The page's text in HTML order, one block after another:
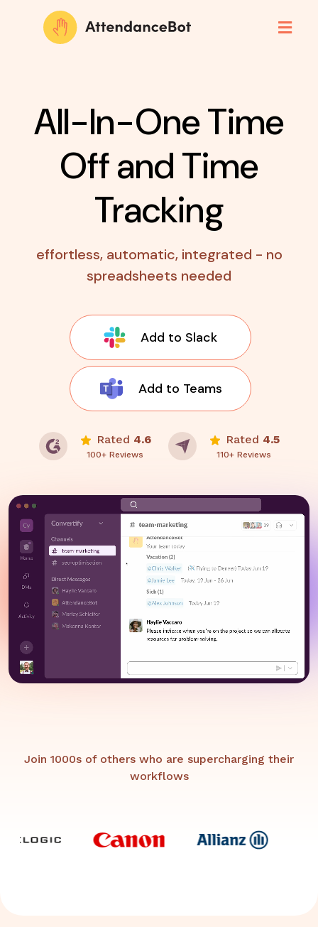
All-In-One Time
Offand Time
Tracking
effortless, automatic, integrated - no
spreadsheets needed
Add to Slack
Add to Teams
Rated 4.6
100+ Reviews
Rated 4.5
110+ Reviews
Join 1000s of others who are supercharging their
workflows